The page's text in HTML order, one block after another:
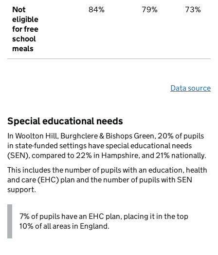
Not
eligible
for free
school
meals
84% 79% 73%
Data source
Special educational needs
In Woolton Hill, Burghclere & Bishops Green, 20% of pupils
in state-funded settings have special educational needs
(SEN), compared to 22% in Hampshire, and 21% nationally.
This includes the number of pupils with an education, health
and care (EHC) plan and the number of pupils with SEN
support.
7% of pupils have an EHC plan, placing it in the top
10% of all areas in England.